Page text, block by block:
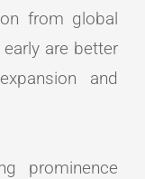
from global
are better
and
prominence